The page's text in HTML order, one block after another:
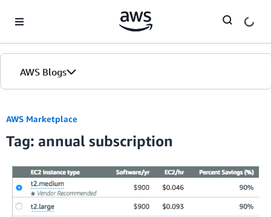
AWS Blogs
AWS Marketplace
Tag: annual subscription